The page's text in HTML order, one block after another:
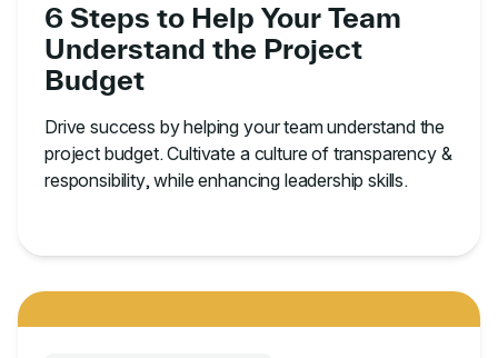
6 Steps to Help Your Team
Understand the Project
Budget
Drive success by helping your team understand the
project budget. Cultivate a culture of transparency &
responsibility, while enhancing leadership skills.